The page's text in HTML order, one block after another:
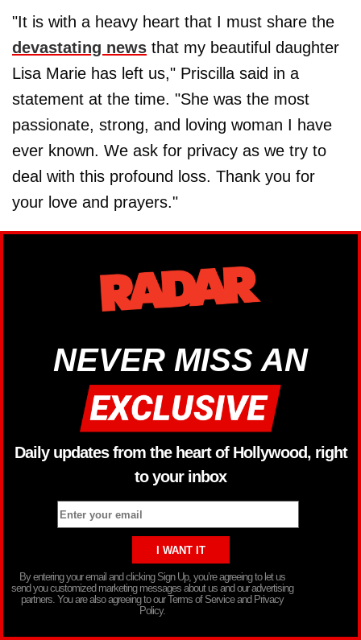
"It is with a heavy heart that I must share the
devastating news that my beautiful daughter
Lisa Marie has left us," Priscilla said in a
statement at the time. "She was the most
passionate, strong, and loving woman I have
ever known. We ask for privacy as we try to
deal with this profound loss. Thank you for
your love and prayers."
NEVER MISS AN
Daily updates from the heart of Hollywood, right
to your inbox
By entering your email and clicking Sign Up, you’re agreeing to let us
send you customized marketing messages about us and our advertising
partners. You are also agreeing to our Terms of Service and Privacy
Policy.